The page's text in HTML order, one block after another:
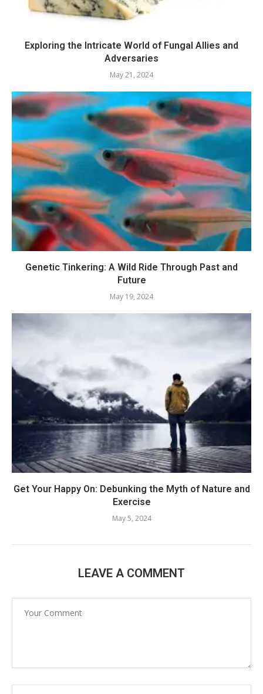
Exploring the Intricate World of Fungal Allies and
Adversaries
May 21, 2024
Genetic Tinkering: A Wild Ride Through Past and
Future
May 19, 2024
Get Your Happy On: Debunking the Myth of Nature and
Exercise
May 5, 2024
LEAVE A COMMENT